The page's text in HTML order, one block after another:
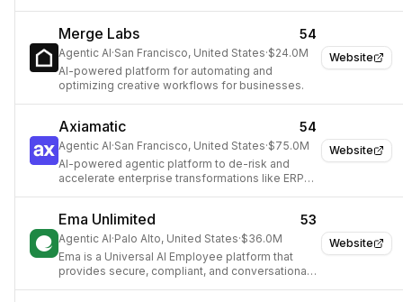
Website
Merge Labs 54
Agentic AI·San Francisco, United States·$24.0M
AI-powered platform for automating and
optimizing creative workflows for businesses.
Website
Axiamatic 54
Agentic AI·San Francisco, United States·$75.0M
AI-powered agentic platform to de-risk and
accelerate enterprise transformations like ERP
Website
Ema Unlimited 53
Agentic AI·Palo Alto, United States·$36.0M
Ema is a Universal AI Employee platform that
provides secure, compliant, and conversational